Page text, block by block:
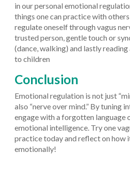
in our personal emotional
things one can practice with
regulate oneself through vagus
trusted person, gentle touch or
(dance, walking) and lastly
to children
Conclusion
Emotional regulation is not just
also “nerve over mind.” By tuning
engage with a forgotten language
emotional intelligence. Try one
practice today and reflect on how
emotionally!